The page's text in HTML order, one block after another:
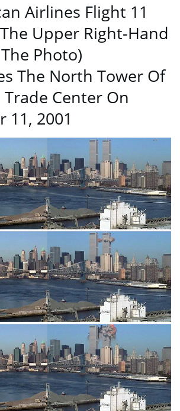
Airlines Flight 11
Upper Right-Hand
Photo)
The North Tower Of
Center On
11, 2001